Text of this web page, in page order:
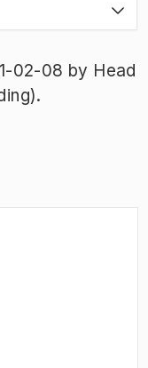
02-08 by Head